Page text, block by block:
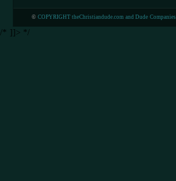
© COPYRIGHT theChristiandude.com and Dude Companies
/* ]]> */